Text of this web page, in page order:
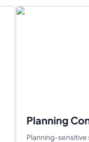
Planning
Planning-sensitive